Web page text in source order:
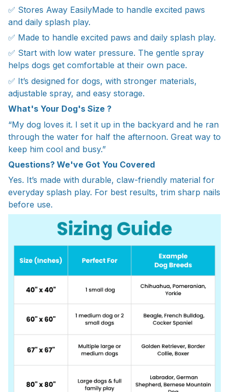
✅ Stores Away EasilyMade to handle excited paws
and daily splash play.
✅ Made to handle excited paws and daily splash play.
✅ Start with low water pressure. The gentle spray
helps dogs get comfortable at their own pace.
✅ It’s designed for dogs, with stronger materials,
adjustable spray, and easy storage.
What's Your Dog's Size ?
“My dog loves it. I set it up in the backyard and he ran
through the water for half the afternoon. Great way to
keep him cool and busy.”
Questions? We've Got You Covered
Yes. It’s made with durable, claw-friendly material for
everyday splash play. For best results, trim sharp nails
before use.